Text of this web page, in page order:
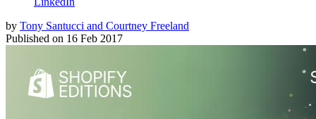
by Tony Santucci and Courtney Freeland
Published on 16 Feb 2017